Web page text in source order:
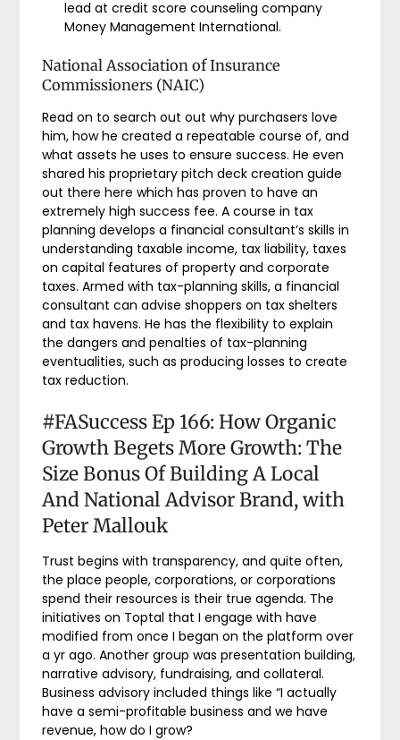
lead at credit score counseling company
Money Management International.
National Association of Insurance
Commissioners (NAIC)
Read on to search out out why purchasers love
him, how he created a repeatable course of, and
what assets he uses to ensure success. He even
shared his proprietary pitch deck creation guide
out there here which has proven to have an
extremely high success fee. A course in tax
planning develops a financial consultant’s skills in
understanding taxable income, tax liability, taxes
on capital features of property and corporate
taxes. Armed with tax-planning skills, a financial
consultant can advise shoppers on tax shelters
and tax havens. He has the flexibility to explain
the dangers and penalties of tax-planning
eventualities, such as producing losses to create
tax reduction.
#FASuccess Ep 166: How Organic
Growth Begets More Growth: The
Size Bonus Of Building A Local
And National Advisor Brand, with
Peter Mallouk
Trust begins with transparency, and quite often,
the place people, corporations, or corporations
spend their resources is their true agenda. The
initiatives on Toptal that I engage with have
modified from once I began on the platform over
a yr ago. Another group was presentation building,
narrative advisory, fundraising, and collateral.
Business advisory included things like “I actually
have a semi-profitable business and we have
revenue, how do I grow?